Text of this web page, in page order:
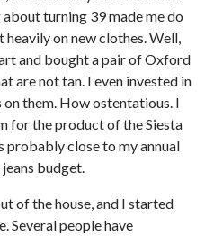
turning 39 made me do
on new clothes. Well,
and bought a pair of Oxford
are not tan. I even invested in
them. How ostentatious. I
for the product of the Siesta
probably close to my annual
budget.
of the house, and I started
Several people have